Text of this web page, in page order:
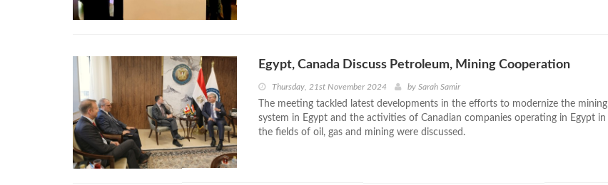
Egypt, Canada Discuss Petroleum, Mining Cooperation
Thursday, 21st November 2024 by Sarah Samir
The meeting tackled latest developments in the efforts to modernize the mining
system in Egypt and the activities of Canadian companies operating in Egypt in
the fields of oil, gas and mining were discussed.